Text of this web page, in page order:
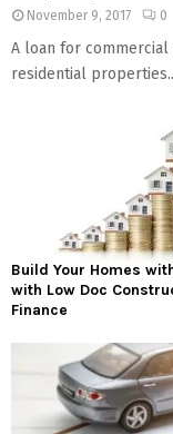
November 9, 2017 0
A loan for
residential
Build Your Homes
with Low Doc
Finance